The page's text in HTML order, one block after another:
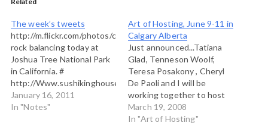
The week’s tweets
http://m.flickr.com/photos/chriscorrigan/5337858333/
rock balancing today at
Joshua Tree National Park
in California. #
http://Www.sushikinghouse.com.
Biggest sushi in Vancouver.
Geez. Ever big too. # Join
January 16, 2011
In "Notes"
Art of Hosting, June 9-11 in
Calgary Alberta
Just announced...Tatiana
Glad, Tenneson Woolf,
Teresa Posakony , Cheryl
De Paoli and I will be
working together to host
an Art of Hosting retreat
near Calgary, Alberta, June
March 19, 2008
In "Art of Hosting"